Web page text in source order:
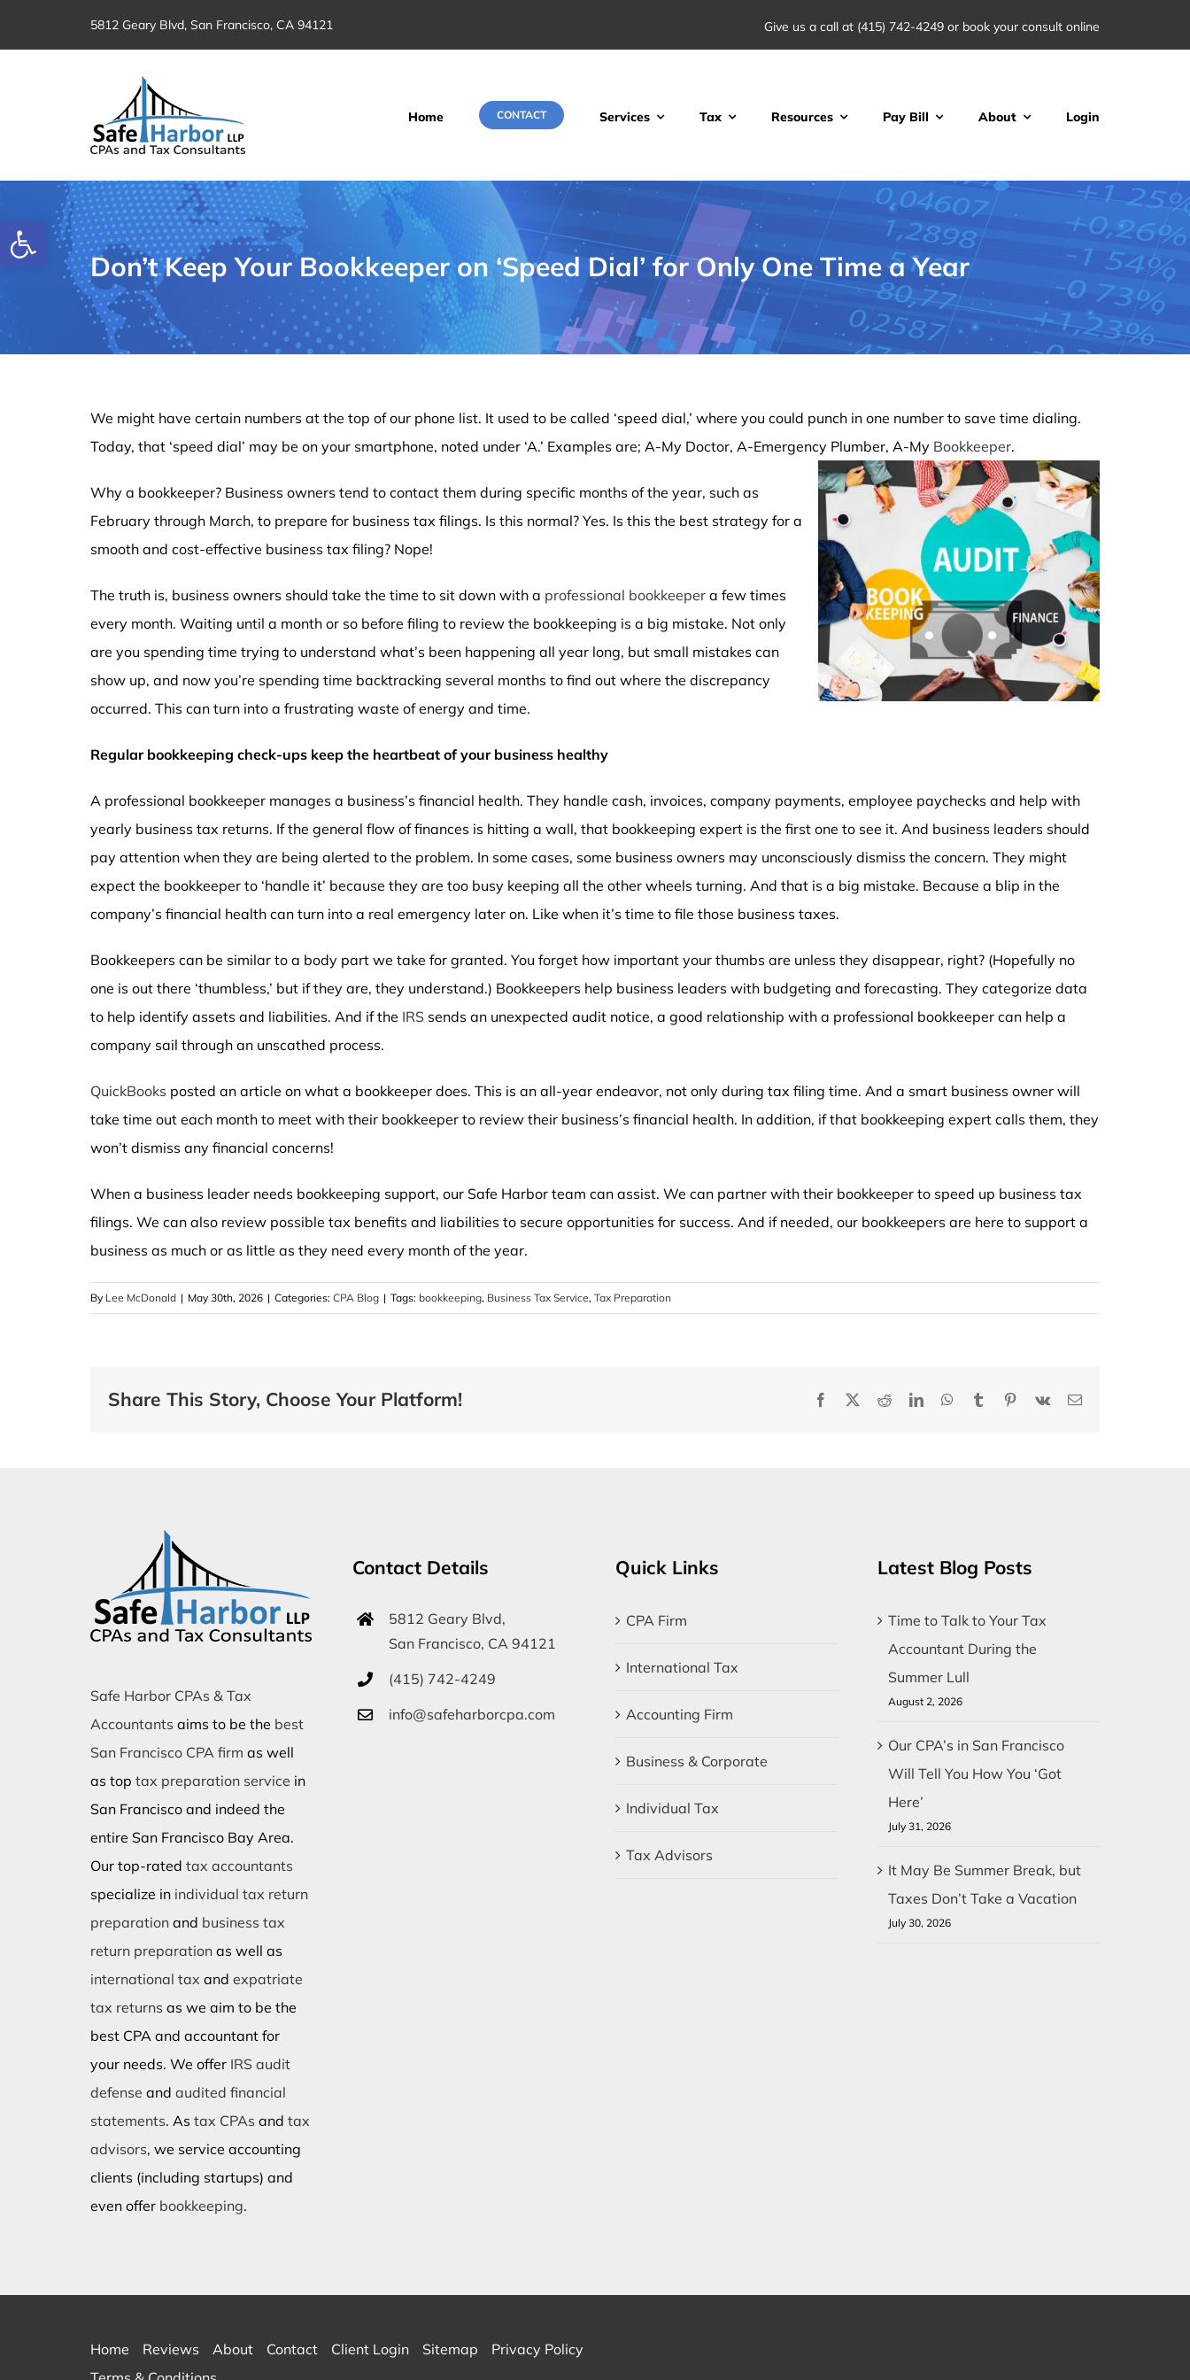
Open toolbar
5812 Geary Blvd, San Francisco, CA 94121 Give us a call at (415) 742-4249 or book your consult online
Home CONTACT Services Tax Resources Pay Bill About Login
Don’t Keep Your Bookkeeper on ‘Speed Dial’ for Only One Time a Year
We might have certain numbers at the top of our phone list. It used to be called ‘speed dial,’ where you could punch in one number to save time dialing.
Today, that ‘speed dial’ may be on your smartphone, noted under ‘A.’ Examples are; A-My Doctor, A-Emergency Plumber, A-My Bookkeeper.
Why a bookkeeper? Business owners tend to contact them during specific months of the year, such as
February through March, to prepare for business tax filings. Is this normal? Yes. Is this the best strategy for a
smooth and cost-effective business tax filing? Nope!
The truth is, business owners should take the time to sit down with a professional bookkeeper a few times
every month. Waiting until a month or so before filing to review the bookkeeping is a big mistake. Not only
are you spending time trying to understand what’s been happening all year long, but small mistakes can
show up, and now you’re spending time backtracking several months to find out where the discrepancy
occurred. This can turn into a frustrating waste of energy and time.
Regular bookkeeping check-ups keep the heartbeat of your business healthy
A professional bookkeeper manages a business’s financial health. They handle cash, invoices, company payments, employee paychecks and help with
yearly business tax returns. If the general flow of finances is hitting a wall, that bookkeeping expert is the first one to see it. And business leaders should
pay attention when they are being alerted to the problem. In some cases, some business owners may unconsciously dismiss the concern. They might
expect the bookkeeper to ‘handle it’ because they are too busy keeping all the other wheels turning. And that is a big mistake. Because a blip in the
company’s financial health can turn into a real emergency later on. Like when it’s time to file those business taxes.
Bookkeepers can be similar to a body part we take for granted. You forget how important your thumbs are unless they disappear, right? (Hopefully no
one is out there ‘thumbless,’ but if they are, they understand.) Bookkeepers help business leaders with budgeting and forecasting. They categorize data
to help identify assets and liabilities. And if the IRS sends an unexpected audit notice, a good relationship with a professional bookkeeper can help a
company sail through an unscathed process.
QuickBooks posted an article on what a bookkeeper does. This is an all-year endeavor, not only during tax filing time. And a smart business owner will
take time out each month to meet with their bookkeeper to review their business’s financial health. In addition, if that bookkeeping expert calls them, they
won’t dismiss any financial concerns!
When a business leader needs bookkeeping support, our Safe Harbor team can assist. We can partner with their bookkeeper to speed up business tax
filings. We can also review possible tax benefits and liabilities to secure opportunities for success. And if needed, our bookkeepers are here to support a
business as much or as little as they need every month of the year.
By Lee McDonald | May 30th, 2026 | Categories: CPA Blog | Tags: bookkeeping, Business Tax Service, Tax Preparation
Share This Story, Choose Your Platform! Facebook RedditLinkedInWhatsApp
Tumblr Pinterest
Vk Email
Safe Harbor CPAs & Tax
Accountants aims to be the best
San Francisco CPA firm as well
as top tax preparation service in
San Francisco and indeed the
entire San Francisco Bay Area.
Our top-rated tax accountants
specialize in individual tax return
preparationand business tax
return preparationas well as
international tax and expatriate
tax returns as we aim to be the
best CPA and accountant for
your needs. We offer IRS audit
defense and audited financial
statements. As tax CPAs and tax
advisors, we service accounting
clients (including startups) and
even offer bookkeeping.
Contact Details
5812 Geary Blvd,
San Francisco, CA 94121
(415) 742-4249
info@safeharborcpa.com
Quick Links
CPA Firm
International Tax
Accounting Firm
Business & Corporate
Individual Tax
Tax Advisors
Latest Blog Posts
Time to Talk to Your Tax
Accountant During the
Summer Lull
August 2, 2026
Our CPA’s in San Francisco
Will Tell You How You ‘Got
Here’
July 31, 2026
It May Be Summer Break, but
Taxes Don’t Take a Vacation
July 30, 2026
Home Reviews About Contact Client Login Sitemap
Privacy Policy